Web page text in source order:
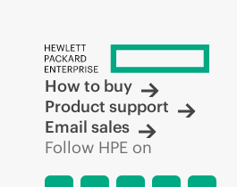
How to buy
Product support
Email sales
Follow HPE on